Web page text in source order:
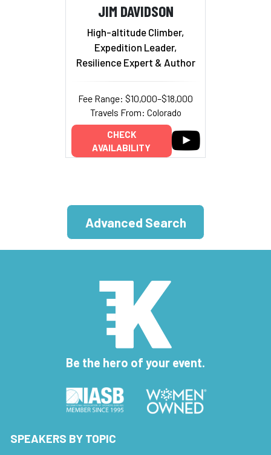
JIM DAVIDSON
High-altitude Climber,
Expedition Leader,
Resilience Expert & Author
Fee Range: $10,000–$18,000
Travels From: Colorado
CHECK
AVAILABILITY
Advanced Search
Be the hero of your event.
SPEAKERS BY TOPIC